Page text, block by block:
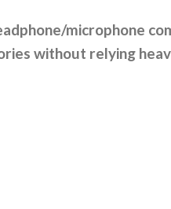
microphone
without relying